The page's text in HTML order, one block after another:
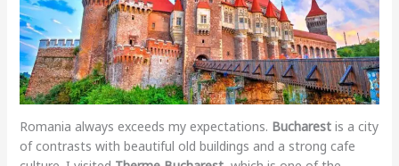
Romania always exceeds my expectations. Bucharestis a city
of contrasts with beautiful old buildings and a strong cafe